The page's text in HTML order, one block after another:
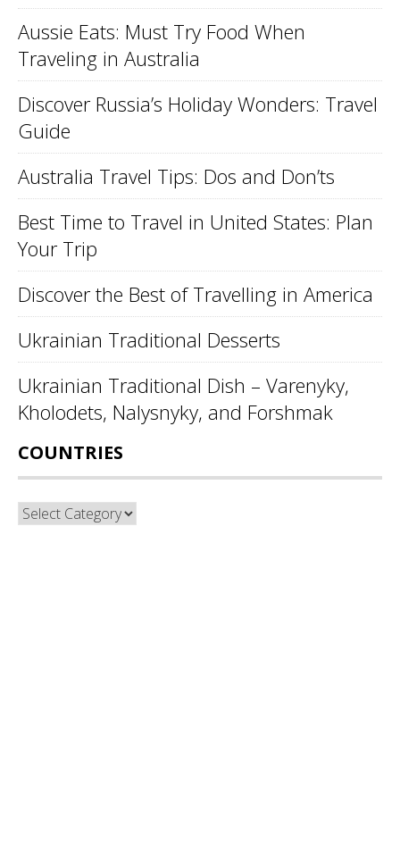
Aussie Eats: Must Try Food When
Traveling in Australia
Discover Russia’s Holiday Wonders: Travel
Guide
Australia Travel Tips: Dos and Don’ts
Best Time to Travel in United States: Plan
Your Trip
Discover the Best of Travelling in America
Ukrainian Traditional Desserts
Ukrainian Traditional Dish – Varenyky,
Kholodets, Nalysnyky, and Forshmak
COUNTRIES
Countries